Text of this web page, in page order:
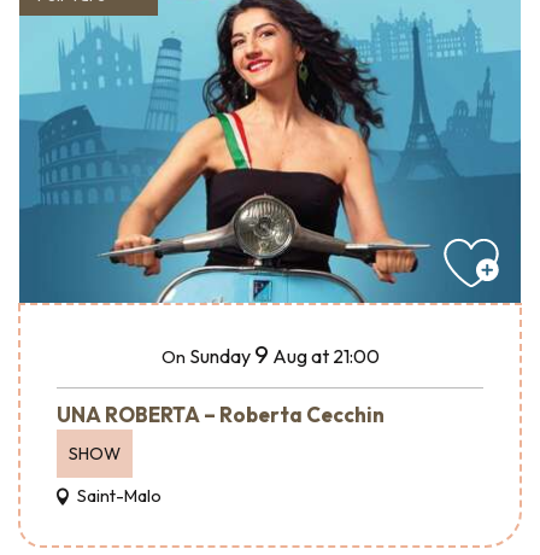
On Sunday 9 Augat 21:00
UNA ROBERTA – Roberta Cecchin
SHOW
Saint-Malo